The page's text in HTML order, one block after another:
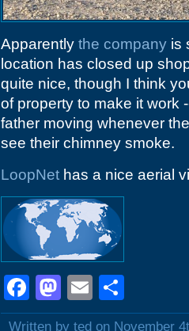
Apparently the company is
location has closed up
quite nice, though I think
of property to make it work
father moving whenever
see their chimney smoke.
LoopNet has a nice aerial
Facebook
Mastodon
Email
Written by ted on November